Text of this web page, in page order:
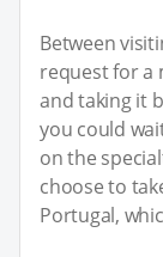
Between
request for a
and taking it
you could
on the
choose to
Portugal,